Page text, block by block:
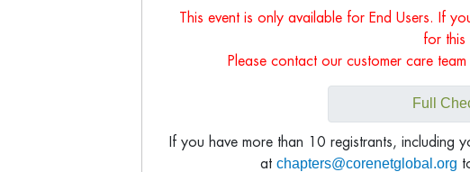
This event is only available for End Users. If
for this
Please contact our customer care team
Full
If you have more than 10 registrants, including
atchapters@corenetglobal.org